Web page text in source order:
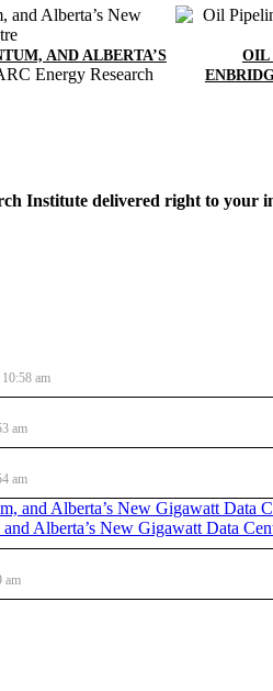
AND ALBERTA’S
Energy Research
OIL
Institute delivered right to your
am
am
am
Alberta’s New Gigawatt Data
am